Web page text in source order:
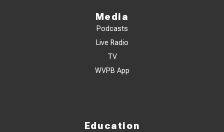
Media
Podcasts
Live Radio
TV
WVPB App
Education